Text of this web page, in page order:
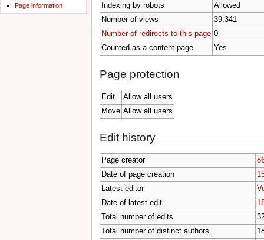
Indexing by robots
Allowed
Number of views
39,341
Number of redirects to this page 0
Counted as a content page
Yes
Page protection
Edit
Allow all users
Move Allow all users
Edit history
Page creator
Date of page creation
Latest editor
Date of latest edit
Total number of edits
Total number of distinct authors
Page information